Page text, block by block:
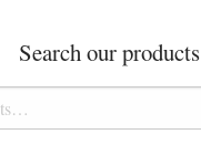
Search our products